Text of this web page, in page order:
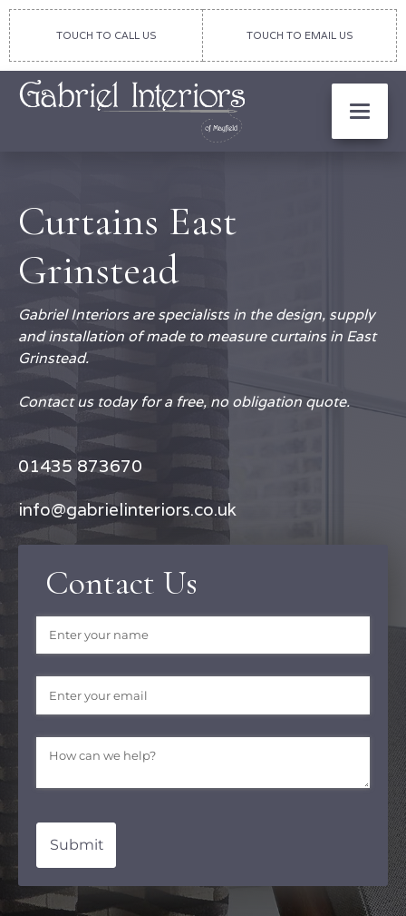
TOUCH TO CALL US TOUCH TO EMAIL US
Curtains East
Grinstead
Gabriel Interiors are specialists in the design, supply
and installation of made to measure curtains in East
Grinstead.
Contact us today for a free, no obligation quote.
01435 873670
info@gabrielinteriors.co.uk
Contact Us
Submit